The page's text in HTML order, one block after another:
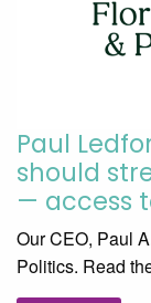
Paul
should
— access
Our CEO, Paul
Politics. Read